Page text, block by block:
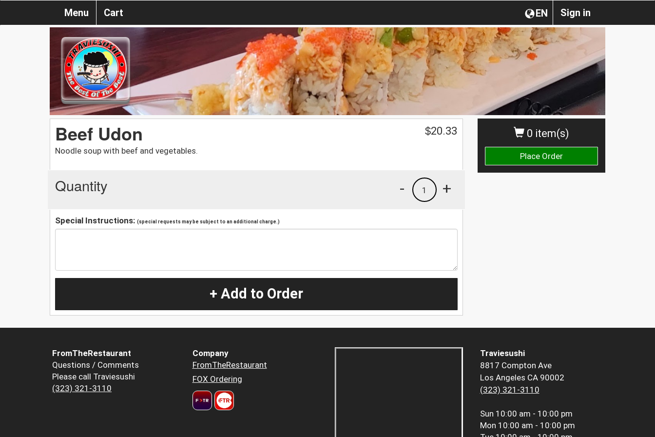
Sign in
EN
Menu Cart
0 item(s)
Place Order
Beef Udon
Noodle soup with beef and vegetables.
$20.33
Quantity +
1
-
Special Instructions: (special requests may be subject to an additional charge.)
+ Add to Order
FromTheRestaurant
Questions / Comments
Please call Traviesushi
(323) 321-3110
Company
FromTheRestaurant
FOX Ordering
Traviesushi
8817 Compton Ave
Los Angeles CA 90002
(323) 321-3110
Sun 10:00 am - 10:00 pm
Mon 10:00 am - 10:00 pm